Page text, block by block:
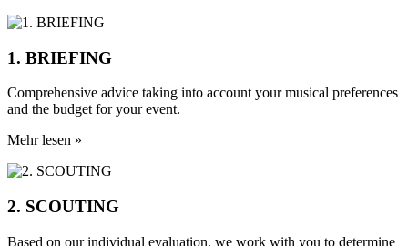
1. BRIEFING
Comprehensive advice taking into account your musical preferences
and the budget for your event.
Mehr lesen »
2. SCOUTING
Based on our individual evaluation, we work with you to determine